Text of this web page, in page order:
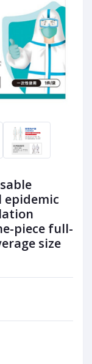
piece full-
size